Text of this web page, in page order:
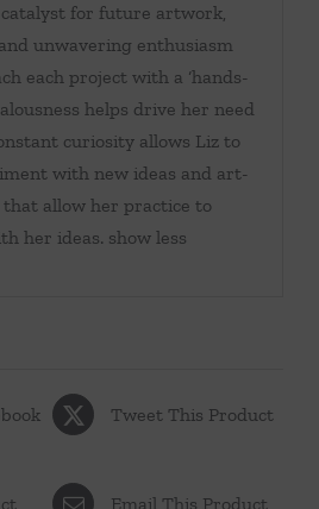
for future artwork,
unwavering enthusiasm
each project with a ‘hands-
helps drive her need
curiosity allows Liz to
with new ideas and art-
allow her practice to
her ideas. show less
Tweet This Product
Email This Product